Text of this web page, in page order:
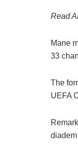
Read
Mane
33
The
UEFA